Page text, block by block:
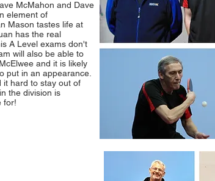
McMahon and Dave
element of
Mason tastes life at
has the real
A Level exams don't
will also be able to
and it is likely
put in an appearance.
it hard to stay out of
the division is
for!